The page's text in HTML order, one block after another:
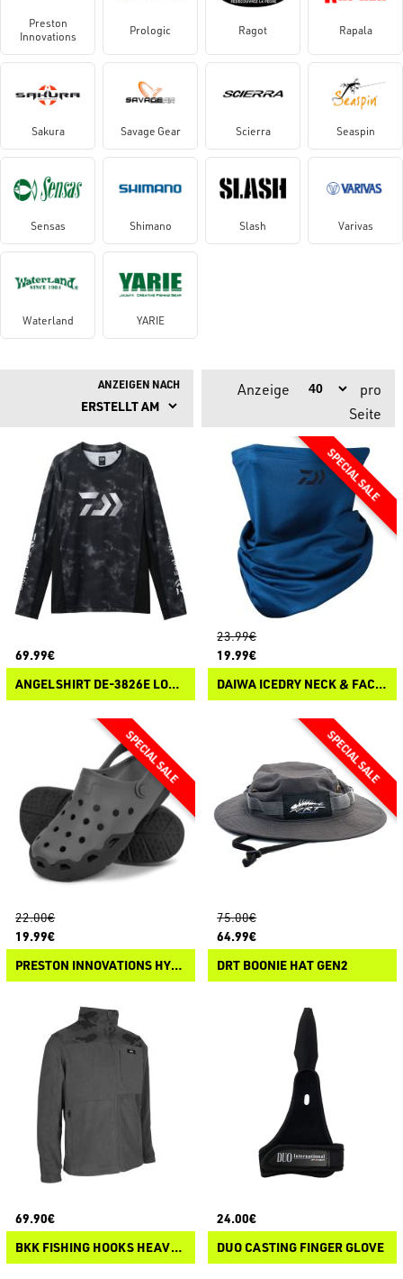
Preston
Innovations
Prologic Ragot Rapala
Sakura Savage Gear Scierra Seaspin
Sensas Shimano Slash Varivas
Waterland YARIE
ANZEIGEN NACH Anzeige
pro
Seite
69.99€
ANGELSHIRT DE-3826E LONG SLEEVE
23.99€
19.99€
DAIWA ICEDRY NECK & FACE COVER
22.00€
19.99€
PRESTON INNOVATIONS HYDROTECH CLOGS
75.00€
64.99€
DRT BOONIE HAT GEN2
69.90€
BKK FISHING HOOKS HEAVY FLEECE
24.00€
DUO CASTING FINGER GLOVE